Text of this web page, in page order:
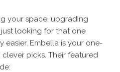
your space, upgrading
looking for that one
easier, Embella is your one-
picks. Their featured